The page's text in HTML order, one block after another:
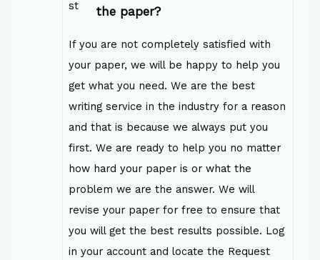
the paper?
If you are not completely satisfied with
your paper, we will be happy to help you
get what you need. We are the best
writing service in the industry for a reason
and that is because we always put you
first. We are ready to help you no matter
how hard your paper is or what the
problem we are the answer. We will
revise your paper for free to ensure that
you will get the best results possible. Log
in your account and locate the Request